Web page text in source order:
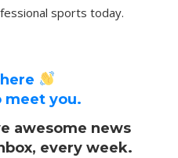
sports today.
meet you.
awesome news
every week.